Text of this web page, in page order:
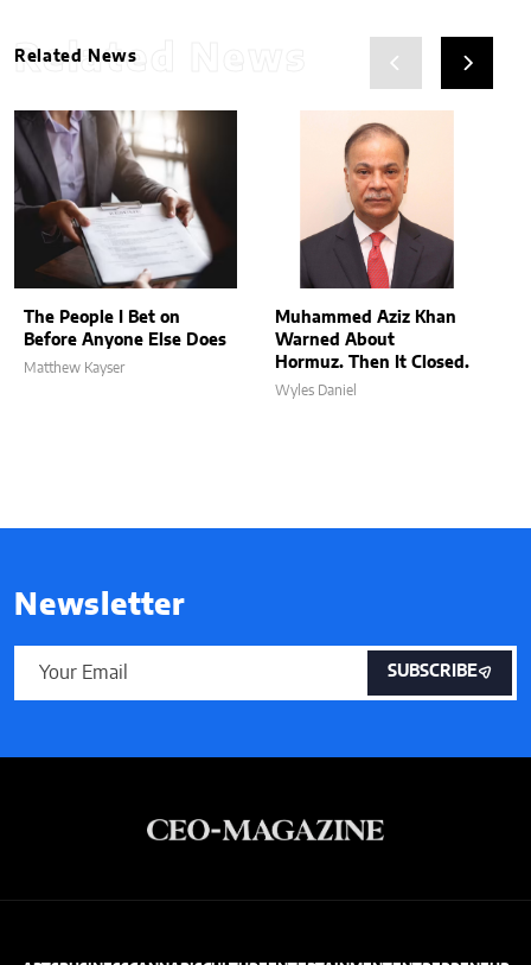
Related News
Related News
The People I Bet on
Before Anyone Else Does
Matthew Kayser
Muhammed Aziz Khan
Warned About
Hormuz. Then It Closed.
Wyles Daniel
Newsletter
SUBSCRIBE